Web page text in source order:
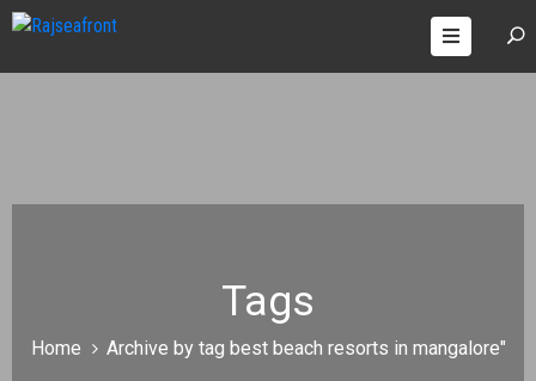
Tags
Home Archive by tag best beach resorts in mangalore"